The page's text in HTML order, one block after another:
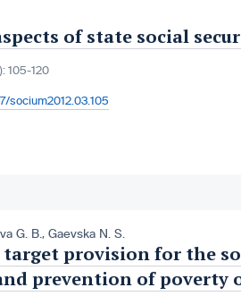
of state social
105-120
socium2012.03.105
G. B., Gaevska N. S.
target provision for the
prevention of